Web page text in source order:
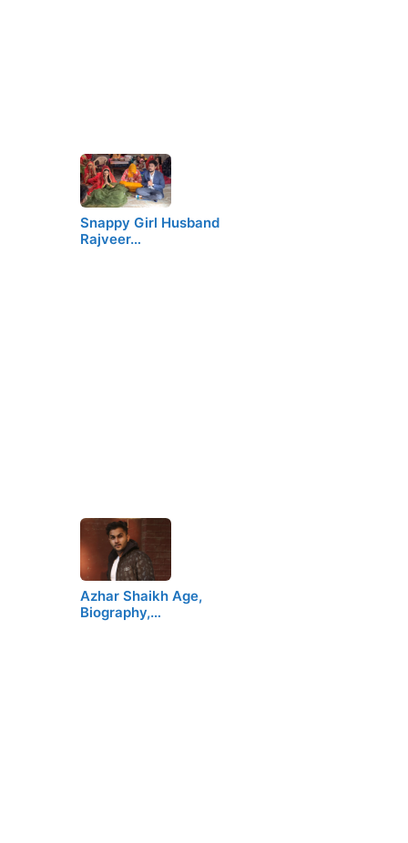
Snappy Girl Husband
Rajveer…
Azhar Shaikh Age,
Biography,…